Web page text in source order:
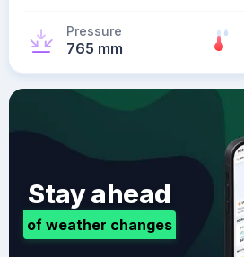
Pressure
765 mm
Stay ahead
of weather changes